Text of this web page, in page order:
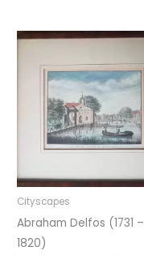
Cityscapes
Abraham Delfos (1731 –
1820)